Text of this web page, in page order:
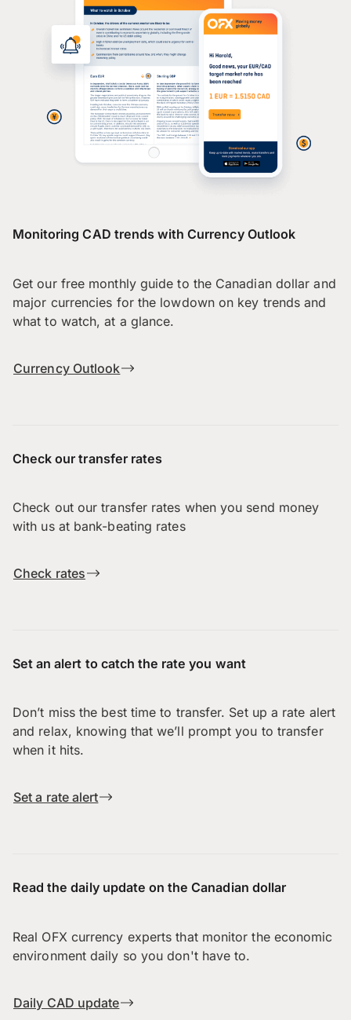
Monitoring CAD trends with Currency Outlook
Get our free monthly guide to the Canadian dollar and
major currencies for the lowdown on key trends and
what to watch, at a glance.
Currency Outlook
Check our transfer rates
Check out our transfer rates when you send money
with us at bank-beating rates
Check rates
Set an alert to catch the rate you want
Don’t miss the best time to transfer. Set up a rate alert
and relax, knowing that we’ll prompt you to transfer
when it hits.
Set a rate alert
Read the daily update on the Canadian dollar
Real OFX currency experts that monitor the economic
environment daily so you don't have to.
Daily CAD update